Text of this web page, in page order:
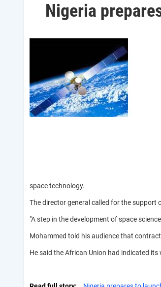
Nigeria
space technology.
The director general called for the support
"A step in the development of space
Mohammed told his audience that
He said the African Union had indicated